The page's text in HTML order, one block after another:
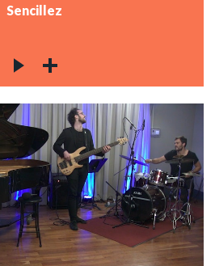
Sencillez